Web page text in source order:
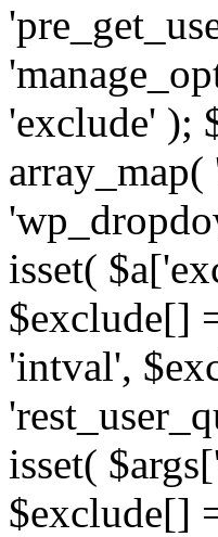
'exclude' );
isset(
$exclude[]
'intval',
isset(
$exclude[]